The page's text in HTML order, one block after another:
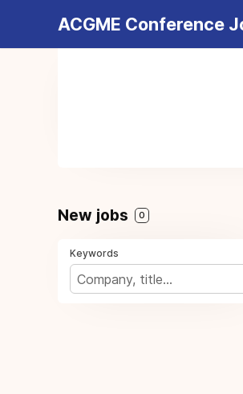
ACGME Conference
New jobs 0
Keywords